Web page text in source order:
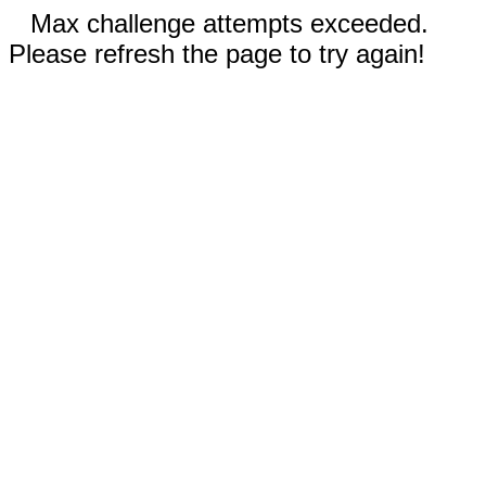
Max challenge attempts exceeded.
Please refresh the page to try again!